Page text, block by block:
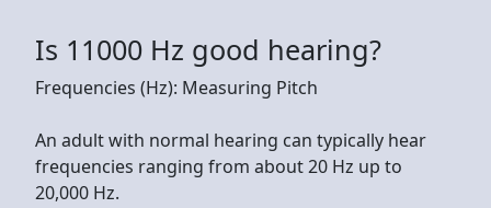
Is 11000 Hz good hearing?
Frequencies (Hz): Measuring Pitch
An adult with normal hearing can typically hear
frequencies ranging from about 20 Hz up to
20,000 Hz.